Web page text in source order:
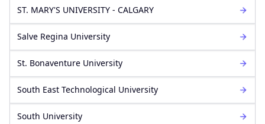
ST. MARY'S UNIVERSITY - CALGARY
Salve Regina University
St. Bonaventure University
South East Technological University
South University